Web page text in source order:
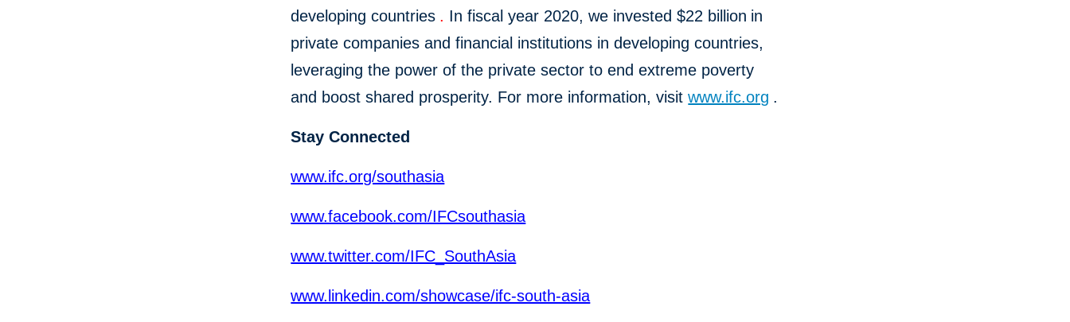
developing countries . In fiscal year 2020, we invested $22 billion in
private companies and financial institutions in developing countries,
leveraging the power of the private sector to end extreme poverty
and boost shared prosperity. For more information, visitwww.ifc.org .
Stay Connected
www.ifc.org/southasia
www.facebook.com/IFCsouthasia
www.twitter.com/IFC_SouthAsia
www.linkedin.com/showcase/ifc-south-asia